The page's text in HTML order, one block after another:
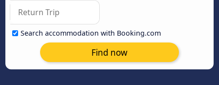
Search accommodation with Booking.com
Find now